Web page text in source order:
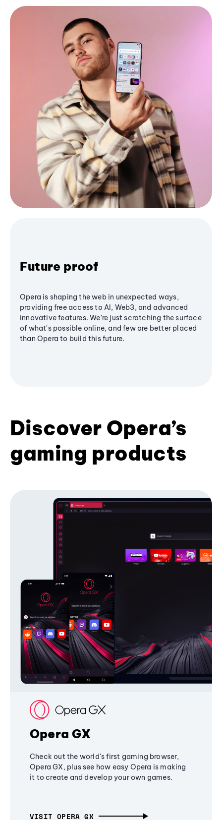
Future proof
Opera is shaping the web in unexpected ways,
providing free access to AI, Web3, and advanced
innovative features. We’re just scratching the surface
of what's possible online, and few are better placed
than Opera to build this future.
Discover Opera’s
gaming products
Opera GX
Check out the world's first gaming browser,
Opera GX, plus see how easy Opera is making
it to create and develop your own games.
VISIT OPERA GX